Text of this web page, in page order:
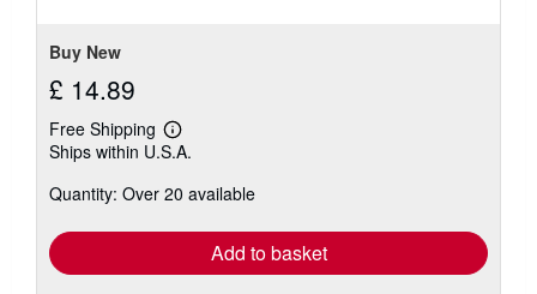
Buy New
£ 14.89
Free Shipping
Learn
more
shipping
Ships within U.S.A.
Quantity: Over 20 available
Add to basket